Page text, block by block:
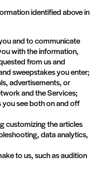
identified above in
and to communicate
with the information,
from us and
sweepstakes you enter;
advertisements, or
and the Services;
see both on and off
customizing the articles
data analytics,
to us, such as audition